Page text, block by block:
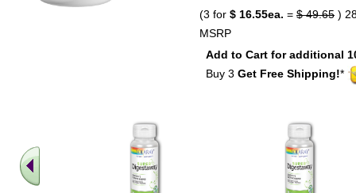
(3 for $ 16.55ea. = $ 49.65 )
MSRP
Add to Cart for additional
Buy 3 Get Free Shipping!*